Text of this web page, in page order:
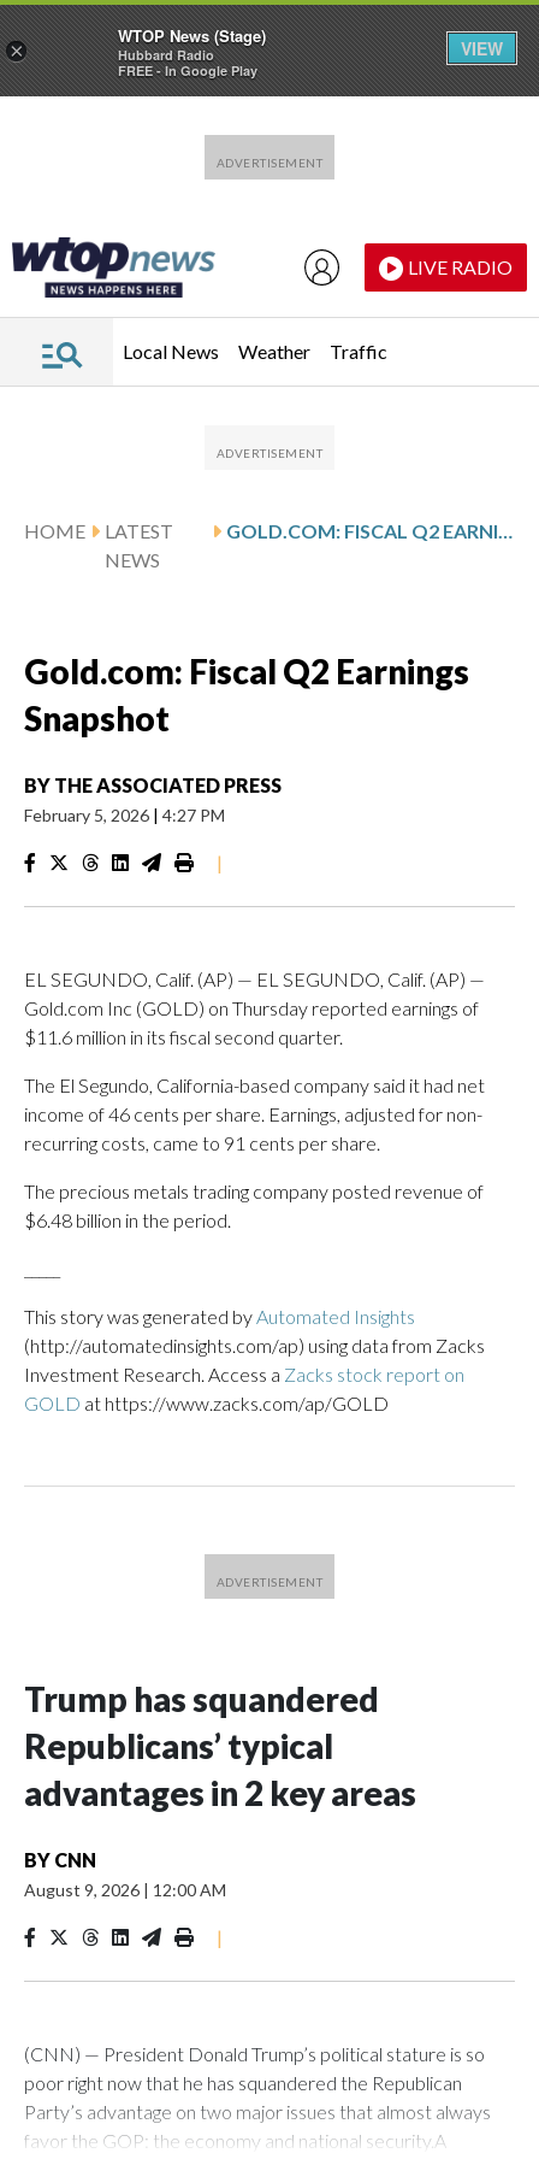
LIVE RADIO
Local News Weather Traffic
HOME
LATEST
NEWS
GOLD.COM: FISCAL Q2 EARNINGS SNAPSHOT
Gold.com: Fiscal Q2 Earnings
Snapshot
BY THE ASSOCIATED PRESS
February 5, 2026 | 4:27 PM
|
EL SEGUNDO, Calif. (AP) — EL SEGUNDO, Calif. (AP) —
Gold.com Inc (GOLD) on Thursday reported earnings of
$11.6 million in its fiscal second quarter.
The El Segundo, California-based company said it had net
income of 46 cents per share. Earnings, adjusted for non-
recurring costs, came to 91 cents per share.
The precious metals trading company posted revenue of
$6.48 billion in the period.
This story was generated byAutomated Insights
(http://automatedinsights.com/ap) using data from Zacks
Investment Research. Access a Zacks stock report on
GOLD at https://www.zacks.com/ap/GOLD
Trump has squandered
Republicans’ typical
advantages in 2 key areas
BY CNN
August 9, 2026 | 12:00 AM
|
(CNN) — President Donald Trump’s political stature is so
poor right now that he has squandered the Republican
Party’s advantage on two major issues that almost always
favor the GOP: the economy and national security.A
×
WTOP News (Stage)
Hubbard Radio
FREE - In Google Play
VIEW